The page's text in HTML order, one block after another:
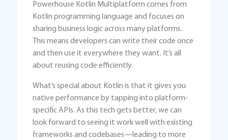
Powerhouse Kotlin Multiplatform comes from
Kotlin programming language and focuses on
sharing business logic across many platforms.
This means developers can write their code once
and then use it everywhere they want. It’s all
about reusing code efficiently.
What’s special about Kotlin is that it gives you
native performance by tapping into platform-
specific APIs. As this tech gets better, we can
look forward to seeing it work well with existing
frameworks and codebases—leading to more